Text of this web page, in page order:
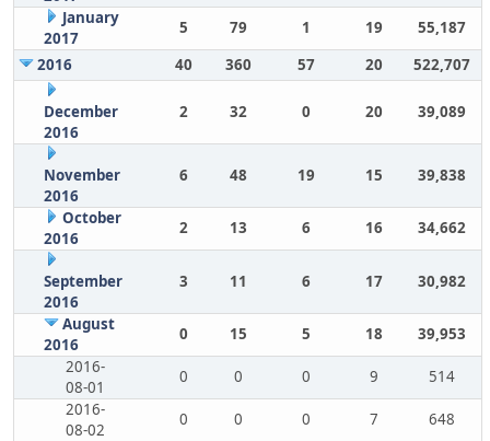
January
2017
5 79 1 19
55,187
2016
40 360 57 20 522,707
December
2016
2 32 0 20 39,089
November
2016
6 48 19 15 39,838
October
2016
2 13 6 16 34,662
September
2016
3 11 6 17 30,982
August
2016
0 15 5 18
39,953
2016-
08-01
0 0 0 9
514
2016-
08-02
0 0 0 7
648